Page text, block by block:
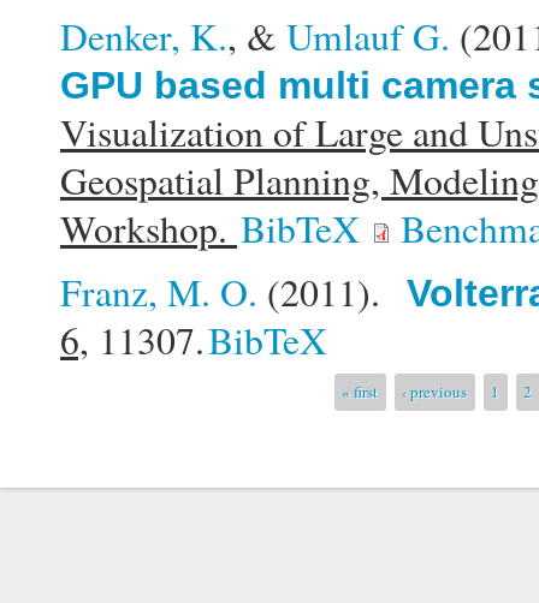
Denker, K., & Umlauf G.
GPU based multi
Visualization of Large and
Geospatial Planning,
Workshop. BibTeX
Franz, M. O. (2011).
6, 11307.BibTeX
« first ‹ previous 1 2